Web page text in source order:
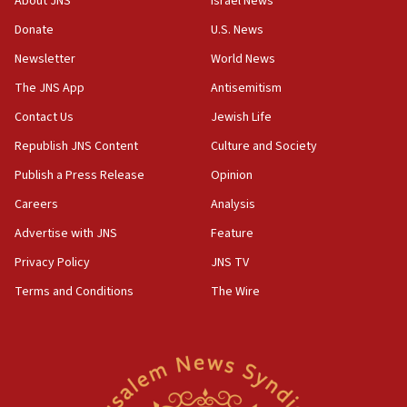
India-Israel strategic partnership on phone with
Netanyahu
17:05
Wash. state’s 9th District, Rep. Adam Smith tells
JNS
15:56
survey of Jewish students a ‘wake-up call,’ CIJA
says
15:40
Congress
Saudi forces, dozens of Yemeni gov troops in
Donate
Newsletter
The JNS App
Contact Us
Republish JNS Content
Publish a Press Release
Careers
Advertise with JNS
Privacy Policy
Terms and Conditions
U.S. News
World News
Antisemitism
Jewish Life
Culture and Society
Opinion
Analysis
Feature
JNS TV
The Wire